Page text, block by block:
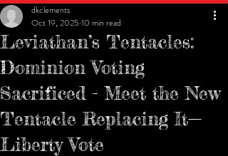
Leviathan’s Tentacles:
Dominion Voting
Sacrificed - Meet the New
Tentacle Replacing It—
Liberty Vote
dkclements
Oct 19, 2025 10 min read